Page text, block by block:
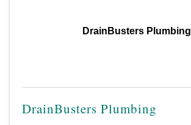
DrainBusters Plumbing
DrainBusters Plumbing